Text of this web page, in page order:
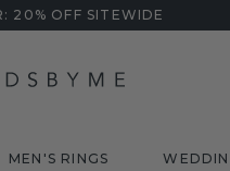
20% OFF SITEWIDE
MEN'S RINGS